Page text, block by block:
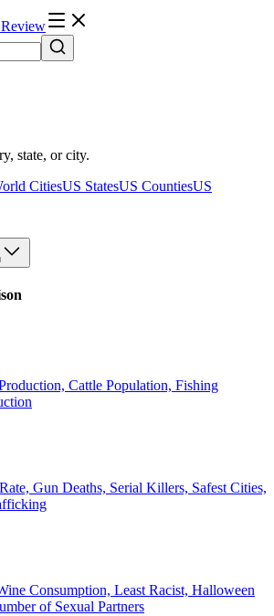
state, or city.
CitiesUS StatesUS CountiesUS
Cattle Population, Fishing
Gun Deaths, Serial Killers, Safest Cities,
Consumption, Least Racist, Halloween
of Sexual Partners